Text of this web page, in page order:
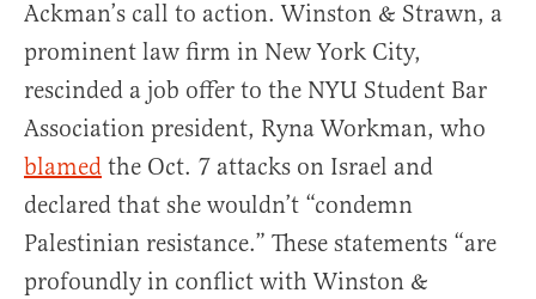
Ackman’s call to action. Winston & Strawn, a
prominent law firm in New York City,
rescinded a job offer to the NYU Student Bar
Association president, Ryna Workman, who
blamed the Oct. 7 attacks on Israel and
declared that she wouldn’t “condemn
Palestinian resistance.” These statements “are
profoundly in conflict with Winston &